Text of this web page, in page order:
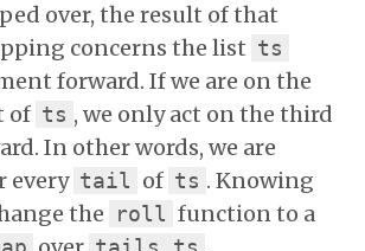
over, the result of that
concerns the list ts
forward. If we are on the
of ts , we only act on the third
In other words, we are
every tail of ts . Knowing
the
roll function to a